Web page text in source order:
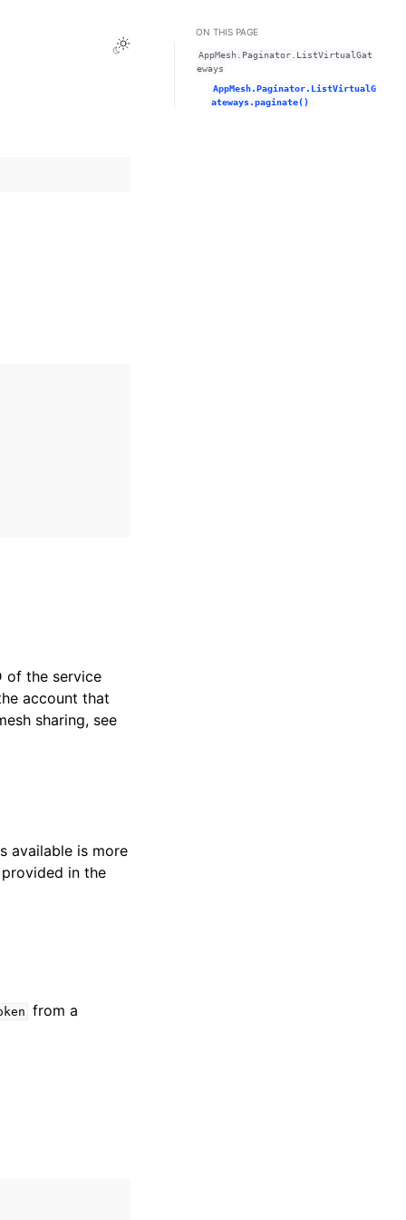
Toggle Light / Dark / Auto color theme
of the service
account that
sharing, see
available is more
in the
from a
ON THIS PAGE
AppMesh.Paginator.ListVirtualGat
eways
AppMesh.Paginator.ListVirtualG
ateways.paginate()